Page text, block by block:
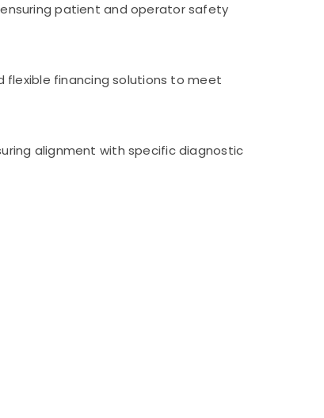
patient and operator safety
flexible financing solutions to meet
alignment with specific diagnostic